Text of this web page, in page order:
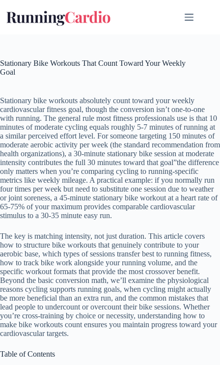
content
Stationary Bike Workouts That Count Toward Your Weekly
Goal
Stationary bike workouts absolutely count toward your weekly
cardiovascular fitness goal, though the conversion isn’t one-to-one
with running. The general rule most fitness professionals use is that 10
minutes of moderate cycling equals roughly 5-7 minutes of running at
a similar perceived effort level. For someone targeting 150 minutes of
moderate aerobic activity per week (the standard recommendation from
health organizations), a 30-minute stationary bike session at moderate
intensity contributes the full 30 minutes toward that goal”the difference
only matters when you’re comparing cycling to running-specific
metrics like weekly mileage. A practical example: if you normally run
four times per week but need to substitute one session due to weather
or joint soreness, a 45-minute stationary bike workout at a heart rate of
65-75% of your maximum provides comparable cardiovascular
stimulus to a 30-35 minute easy run.
The key is matching intensity, not just duration. This article covers
how to structure bike workouts that genuinely contribute to your
aerobic base, which types of sessions transfer best to running fitness,
how to track bike work alongside your running volume, and the
specific workout formats that provide the most crossover benefit.
Beyond the basic conversion math, we’ll examine the physiological
reasons cycling supports running goals, when cycling might actually
be more beneficial than an extra run, and the common mistakes that
lead people to undercount or overcount their bike sessions. Whether
you’re cross-training by choice or necessity, understanding how to
make bike workouts count ensures you maintain progress toward your
cardiovascular targets.
Table of Contents